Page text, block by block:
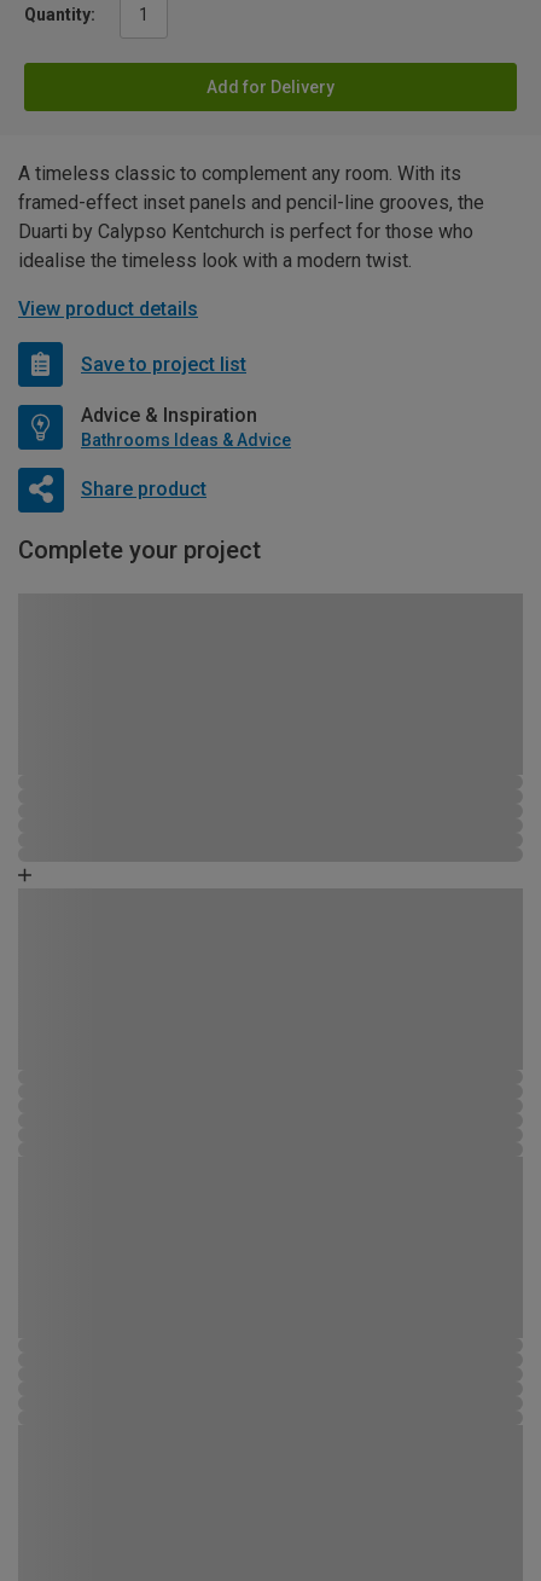
Quantity:
Add for Delivery
A timeless classic to complement any room. With its
framed-effect inset panels and pencil-line grooves, the
Duarti by Calypso Kentchurch is perfect for those who
idealise the timeless look with a modern twist.
View product details
Save to project list
Advice & Inspiration
Bathrooms Ideas & Advice
Share product
Complete your project